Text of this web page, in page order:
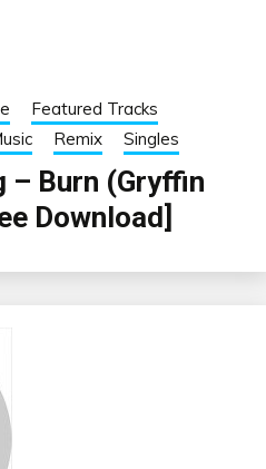
Featured Tracks
Remix Singles
– Burn (Gryffin
Download]